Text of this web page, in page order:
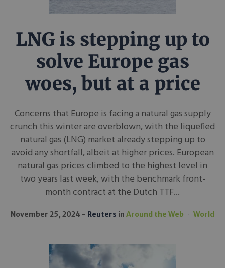
LNG is stepping up to
solve Europe gas
woes, but at a price
Concerns that Europe is facing a natural gas supply
crunch this winter are overblown, with the liquefied
natural gas (LNG) market already stepping up to
avoid any shortfall, albeit at higher prices. European
natural gas prices climbed to the highest level in
two years last week, with the benchmark front-
month contract at the Dutch TTF...
November 25, 2024 Reuters in Around the Web World